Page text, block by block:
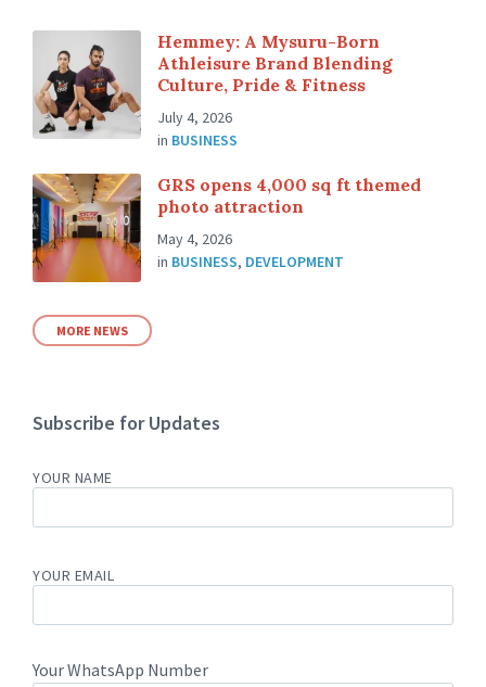
Hemmey: A Mysuru-Born
Athleisure Brand Blending
Culture, Pride & Fitness
July 4, 2026
in BUSINESS
GRS opens 4,000 sq ft themed
photo attraction
May 4, 2026
in BUSINESS, DEVELOPMENT
MORE NEWS
Subscribe for Updates
YOUR NAME
YOUR EMAIL
Your WhatsApp Number